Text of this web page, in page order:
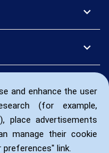
and enhance the user
(for example,
place advertisements
manage their cookie
link.
expand_more
expand_more